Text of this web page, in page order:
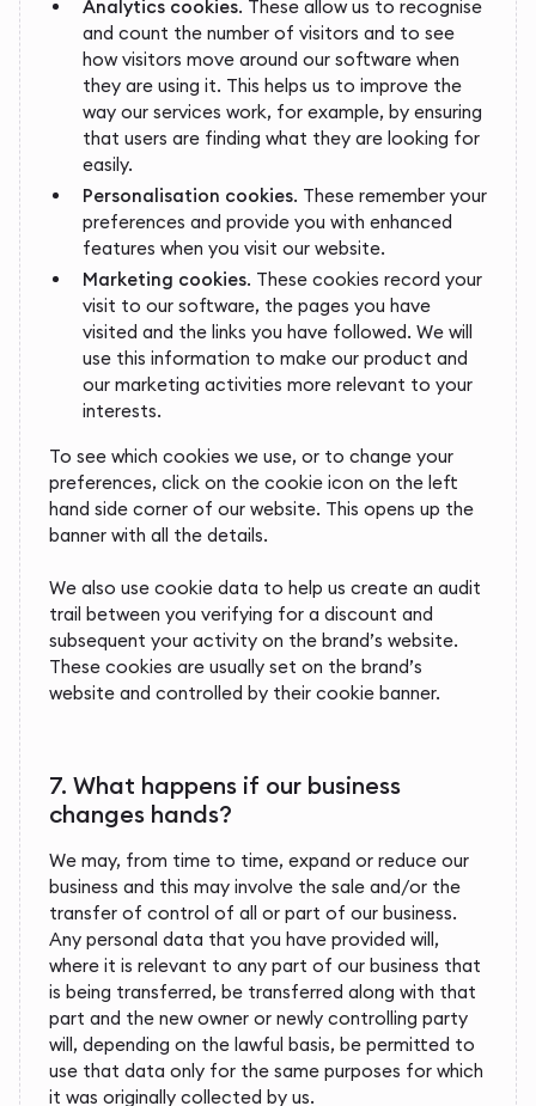
Analytics cookies. These allow us to recognise
and count the number of visitors and to see
how visitors move around our software when
they are using it. This helps us to improve the
way our services work, for example, by ensuring
that users are finding what they are looking for
easily.
Personalisation cookies. These remember your
preferences and provide you with enhanced
features when you visit our website.
Marketing cookies. These cookies record your
visit to our software, the pages you have
visited and the links you have followed. We will
use this information to make our product and
our marketing activities more relevant to your
interests.
To see which cookies we use, or to change your
preferences, click on the cookie icon on the left
hand side corner of our website. This opens up the
banner with all the details.
We also use cookie data to help us create an audit
trail between you verifying for a discount and
subsequent your activity on the brand’s website.
These cookies are usually set on the brand’s
website and controlled by their cookie banner.
7. What happens if our business
changes hands?
We may, from time to time, expand or reduce our
business and this may involve the sale and/or the
transfer of control of all or part of our business.
Any personal data that you have provided will,
where it is relevant to any part of our business that
is being transferred, be transferred along with that
part and the new owner or newly controlling party
will, depending on the lawful basis, be permitted to
use that data only for the same purposes for which
it was originally collected by us.